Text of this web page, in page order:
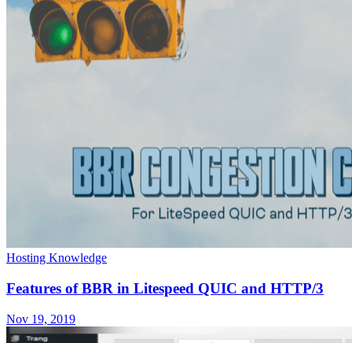
Hosting Knowledge
Features of BBR in Litespeed QUIC and HTTP/3
Nov 19, 2019